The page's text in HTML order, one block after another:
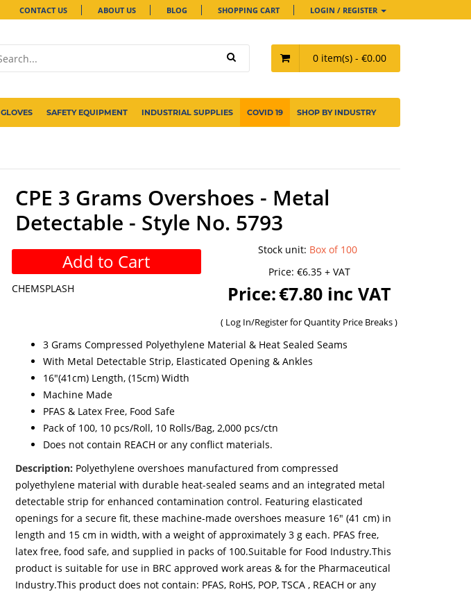
CONTACT US ABOUT US BLOG SHOPPING CART LOGIN / REGISTER
0 item(s) - €0.00
GLOVES SAFETY EQUIPMENT INDUSTRIAL SUPPLIES COVID 19 SHOP BY INDUSTRY
CPE 3 Grams Overshoes - Metal
Detectable - Style No. 5793
Add to Cart
CHEMSPLASH
Stock unit: Box of 100
Price: €6.35 + VAT
Price:€7.80 inc VAT
( Log In/Registerfor Quantity Price Breaks )
3 Grams Compressed Polyethylene Material & Heat Sealed Seams
With Metal Detectable Strip, Elasticated Opening & Ankles
16"(41cm) Length, (15cm) Width
Machine Made
PFAS & Latex Free, Food Safe
Pack of 100, 10 pcs/Roll, 10 Rolls/Bag, 2,000 pcs/ctn
Does not contain REACH or any conflict materials.
Description: Polyethylene overshoes manufactured from compressed
polyethylene material with durable heat-sealed seams and an integrated metal
detectable strip for enhanced contamination control. Featuring elasticated
openings for a secure fit, these machine-made overshoes measure 16" (41 cm) in
length and 15 cm in width, with a weight of approximately 3 g each. PFAS free,
latex free, food safe, and supplied in packs of 100.Suitable for Food Industry.This
product is suitable for use in BRC approved work areas & for the Pharmaceutical
Industry.This product does not contain: PFAS, RoHS, POP, TSCA , REACH or any